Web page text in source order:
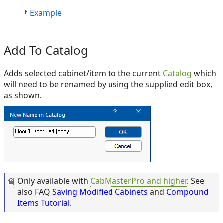
Example
Add To Catalog
Adds selected cabinet/item to the current Catalog which
will need to be renamed by using the supplied edit box,
as shown.
Only available with CabMasterPro and higher. See
also FAQ Saving Modified Cabinets and Compound
Items Tutorial.